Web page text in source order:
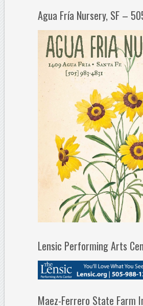
Agua Fría Nursery, SF –
Lensic Performing Arts
Maez-Ferrero State Farm